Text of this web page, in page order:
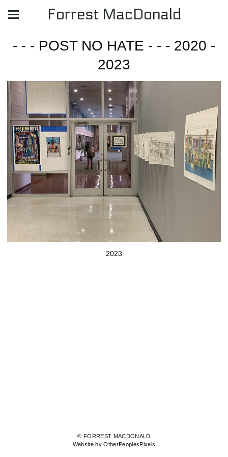
Forrest MacDonald
- - - POST NO HATE - - - 2020 -
2023
2023
© FORREST MACDONALD
Website by OtherPeoplesPixels